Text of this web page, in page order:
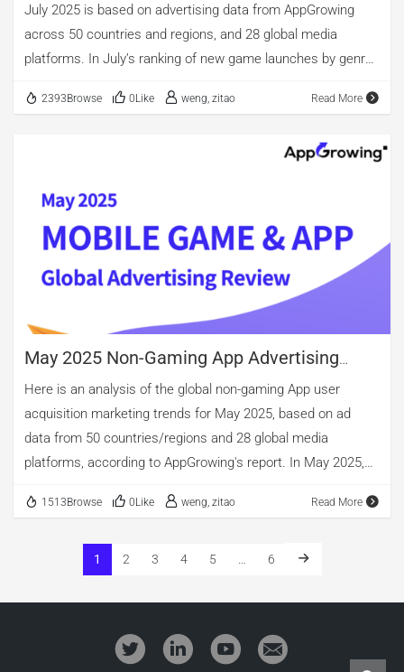
July 2025 is based on advertising data from AppGrowing
across 50 countries and regions, and 28 global media
platforms. In July’s ranking of new game launches by genre,
titles saw their share of new launches rise further to
nearly 30%, while Arcade titles accounted for 26.26% of new
ranked in the top three. Puzzle titles recorded fewer ads
than Casual games, but the gap in the number of unique
creatives was relatively small. In terms of creative formats,
video continued to dominate global mobile […]
2393Browse 0Like weng, zitao Read More
May 2025 Non-Gaming App Advertising
Review
Here is an analysis of the global non-gaming App user
acquisition marketing trends for May 2025, based on ad
data from 50 countries/regions and 28 global media
platforms, according to AppGrowing's report. In May 2025,
the trends observed last month. Tool apps remained the
with new entries accounting for a record-high 16.06%.
spot. However, when measured by the number of unique
creatives, shopping apps still led by a wide margin. 01.Top
1513Browse 0Like weng, zitao Read More
1 2 3 4 5 … 6